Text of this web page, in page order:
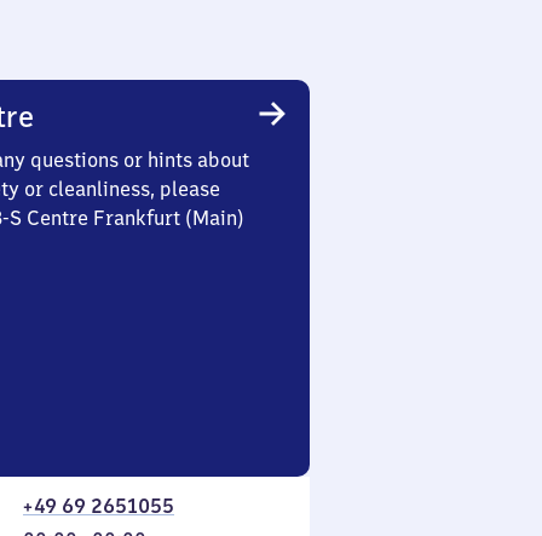
questions or hints about
or cleanliness, please
S Centre Frankfurt (Main)
+49 69 2651055